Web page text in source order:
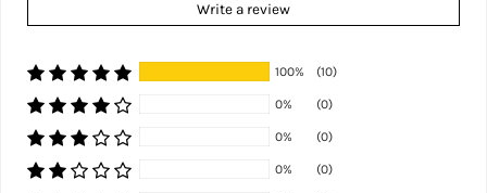
Write a review
100% (10)
0% (0)
0% (0)
0% (0)